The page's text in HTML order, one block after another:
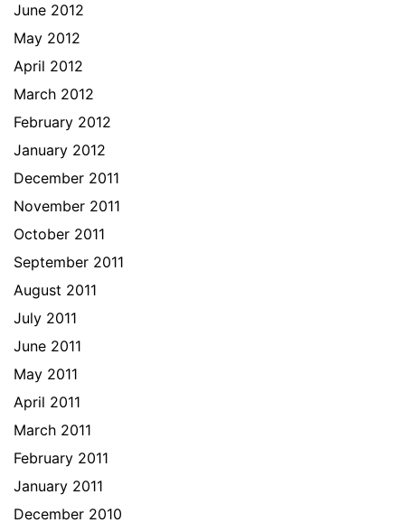
June 2012
May 2012
April 2012
March 2012
February 2012
January 2012
December 2011
November 2011
October 2011
September 2011
August 2011
July 2011
June 2011
May 2011
April 2011
March 2011
February 2011
January 2011
December 2010